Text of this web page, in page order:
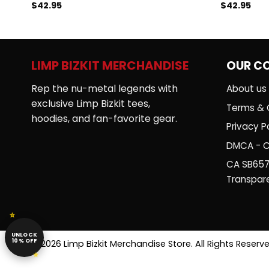
Rated
$42.95 Rated5.00
$42.95
LIMP BIZKIT MERCHANDISE
Rep the nu-metal legends with
exclusive Limp Bizkit tees,
hoodies, and fan-favorite gear.
OUR
About us
Terms &
Privacy
DMCA -
CA
© 2026 Limp Bizkit Merchandise Store. All Rights
UNLOCK
10% OFF